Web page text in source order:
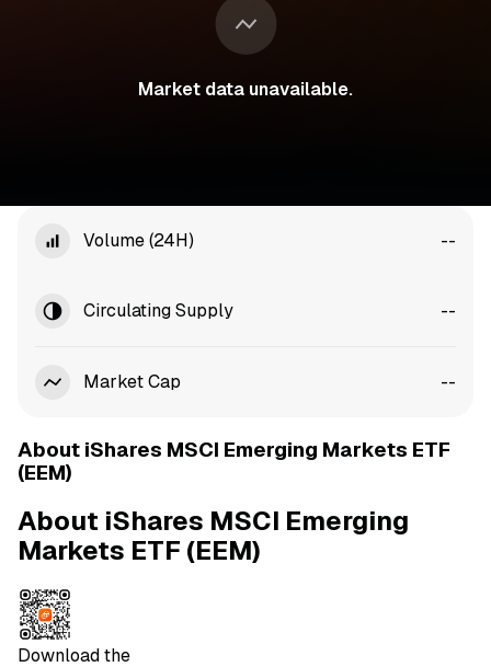
Market data unavailable.
Volume (24H) --
Circulating Supply --
Market Cap --
About iShares MSCI Emerging Markets ETF
(EEM)
About iShares MSCI Emerging
Markets ETF (EEM)
Download the